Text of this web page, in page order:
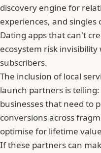
discovery engine for
experiences, and singles
Dating apps that can't
ecosystem risk
subscribers.
The inclusion of local
launch partners is
businesses that need to
conversions across
optimise for lifetime
If these partners can